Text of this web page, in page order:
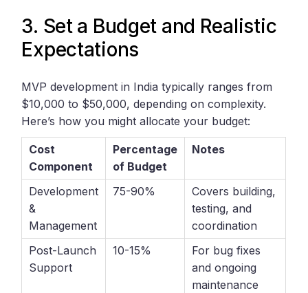
3. Set a Budget and Realistic
Expectations
MVP development in India typically ranges from
$10,000 to $50,000, depending on complexity.
Here’s how you might allocate your budget:
Cost
Component
Percentage
of Budget
Notes
Development
&
Management
75-90%
Covers building,
testing, and
coordination
Post-Launch
Support
10-15%
For bug fixes
and ongoing
maintenance